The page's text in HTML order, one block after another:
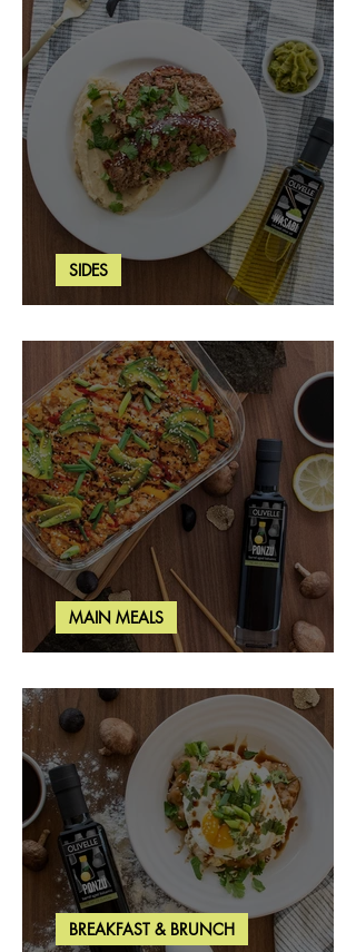
Wasabi Mashed Potatoes
SIDES
Salmon & Shrimp Sushi Bake
MAIN MEALS
BREAKFAST & BRUNCH